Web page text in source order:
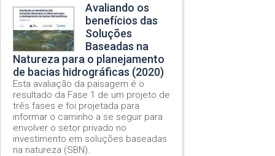
Avaliando os
benefícios das
Soluções
Baseadas na
Natureza para o planejamento
de bacias hidrográficas (2020)
Esta avaliação da paisagem é o
resultado da Fase 1 de um projeto de
três fases e foi projetada para
informar o caminho a se seguir para
envolver o setor privado no
investimento em soluções baseadas
na natureza (SBN).